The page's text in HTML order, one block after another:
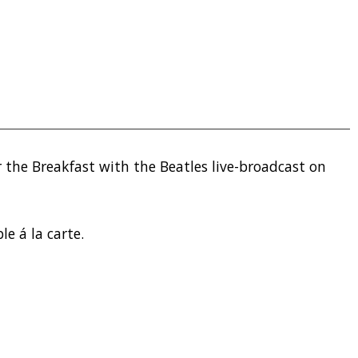
the Breakfast with the Beatles live-broadcast on
á la carte.